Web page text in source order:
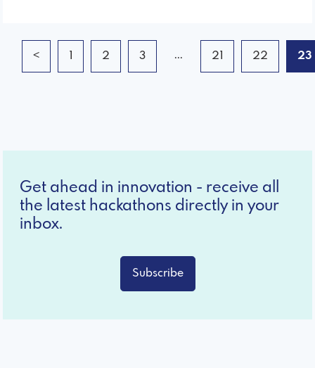
< 1 2 3 ... 21 22 23
Get ahead in innovation - receive all
the latest hackathons directly in your
inbox.
Subscribe